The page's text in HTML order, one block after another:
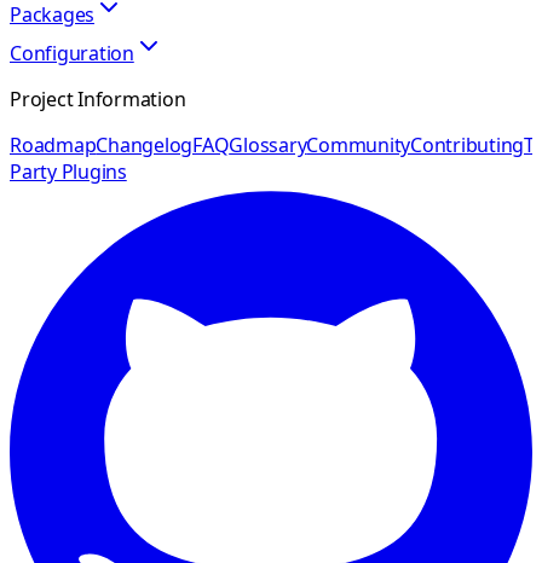
Packages
Configuration
Project Information
RoadmapChangelogFAQGlossaryCommunityContributing
Party Plugins